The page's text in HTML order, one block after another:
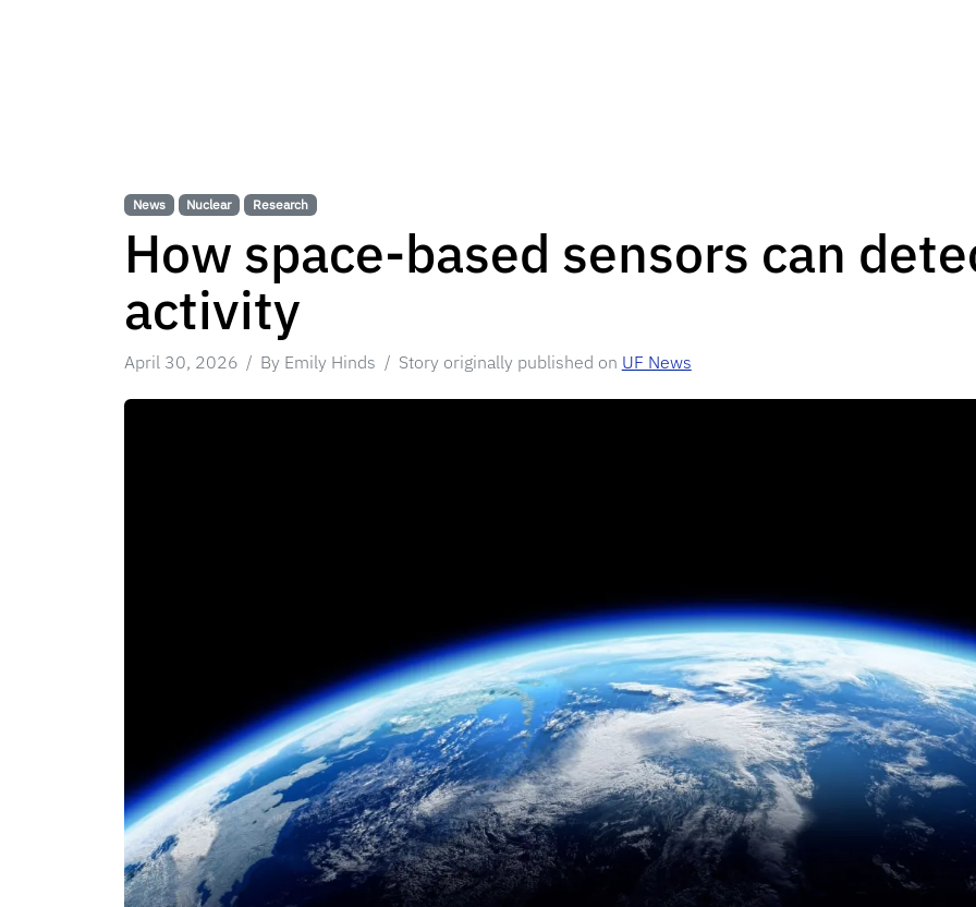
News Nuclear Research
How space-based sensors can
activity
April 30, 2026 By Emily Hinds Story originally published on UF News